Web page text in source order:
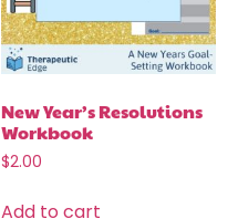
New Year’s Resolutions
Workbook
$2.00
Add to cart